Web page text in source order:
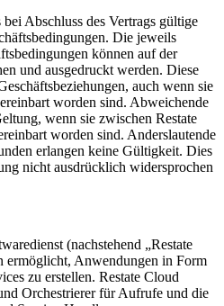
Abschluss des Vertrags gültige
Die jeweils
können auf der
und ausgedruckt werden. Diese
auch wenn sie
worden sind. Abweichende
wenn sie zwischen Restate
worden sind. Anderslautende
erlangen keine Gültigkeit. Dies
nicht ausdrücklich widersprochen
(nachstehend „Restate
ermöglicht, Anwendungen in Form
zu erstellen. Restate Cloud
Orchestrierer für Aufrufe und die